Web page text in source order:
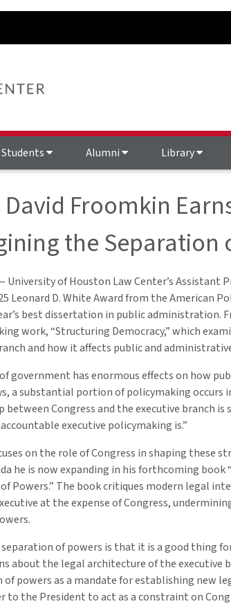
Students Alumni Library
David Froomkin
the Separation
University of Houston Law Center’s Assistant
Leonard D. White Award from the American
best dissertation in public administration.
work, “Structuring Democracy,” which
and how it affects public and
government has enormous effects on how
a substantial portion of policymaking occurs
Congress and the executive branch
executive policymaking is.”
on the role of Congress in shaping these
he is now expanding in his forthcoming book
Powers.” The book critiques modern legal
at the expense of Congress,
separation of powers is that it is a good thing
about the legal architecture of the executive
of powers as a mandate for establishing new
to the President to act as a constraint on